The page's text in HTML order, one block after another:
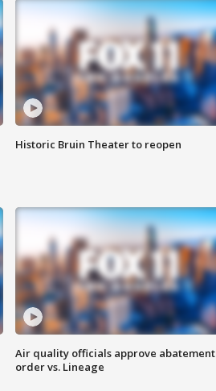
Historic Bruin Theater to reopen
Air quality officials approve abatement
order vs. Lineage